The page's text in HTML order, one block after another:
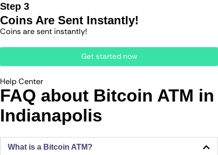
Step 3
Coins Are Sent Instantly!
Coins are sent instantly!
Get started now
Help Center
FAQ about Bitcoin ATM​ in
Indianapolis
What is a Bitcoin ATM?